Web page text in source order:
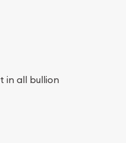
in all bullion